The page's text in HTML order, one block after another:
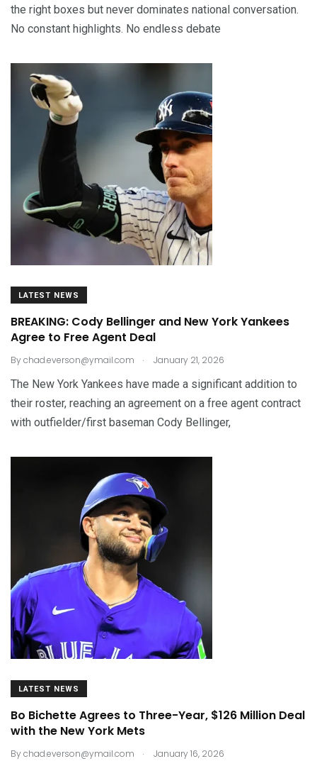
the right boxes but never dominates national conversation.
No constant highlights. No endless debate
LATEST NEWS
BREAKING: Cody Bellinger and New York Yankees
Agree to Free Agent Deal
Bychad.everson@ymail.com . January 21, 2026
The New York Yankees have made a significant addition to
their roster, reaching an agreement on a free agent contract
with outfielder/first baseman Cody Bellinger,
LATEST NEWS
Bo Bichette Agrees to Three-Year, $126 Million Deal
with the New York Mets
Bychad.everson@ymail.com . January 16, 2026